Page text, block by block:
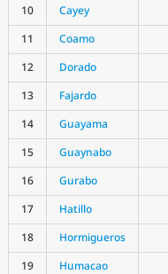
10
Cayey
11
Coamo
12
Dorado
13
Fajardo
14
Guayama
15
Guaynabo
16
Gurabo
17
Hatillo
18
Hormigueros
19
Humacao